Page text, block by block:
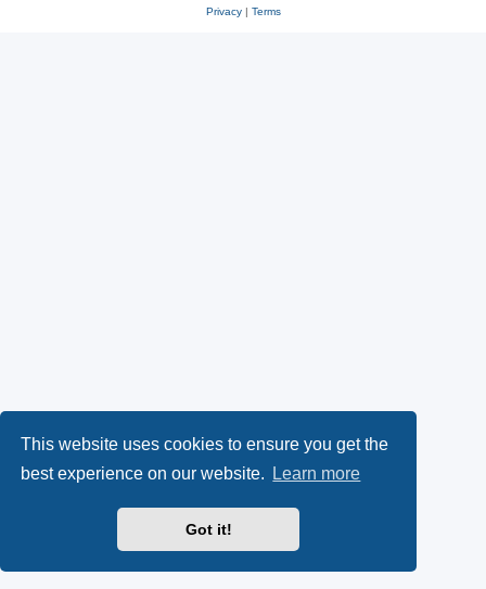
This website uses cookies to ensure you get the
best experience on our website.
Learn more
Got it!
Privacy| Terms